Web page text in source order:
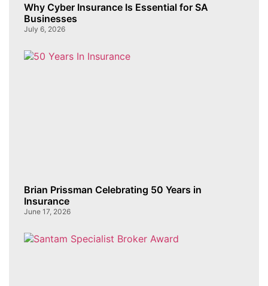
Why Cyber Insurance Is Essential for SA
Businesses
July 6, 2026
Brian Prissman Celebrating 50 Years in
Insurance
June 17, 2026